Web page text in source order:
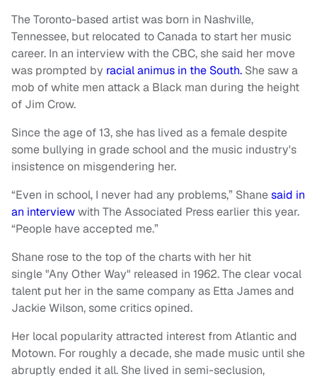
The Toronto-based artist was born in Nashville,
Tennessee, but relocated to Canada to start her music
career. In an interview with the CBC, she said her move
was prompted by racial animus in the South. She saw a
mob of white men attack a Black man during the height
of Jim Crow.
Since the age of 13, she has lived as a female despite
some bullying in grade school and the music industry's
insistence on misgendering her.
“Even in school, I never had any problems,” Shanesaid in
an interviewwith The Associated Press earlier this year.
“People have accepted me.”
Shane rose to the top of the charts with her hit
single "Any Other Way" released in 1962. The clear vocal
talent put her in the same company as Etta James and
Jackie Wilson, some critics opined.
Her local popularity attracted interest from Atlantic and
Motown. For roughly a decade, she made music until she
abruptly ended it all. She lived in semi-seclusion,